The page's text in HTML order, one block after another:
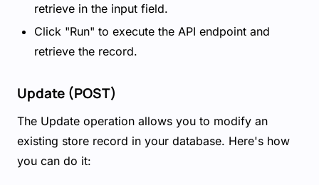
retrieve in the input field.
Click "Run" to execute the API endpoint and
retrieve the record.
Update (POST)
The Update operation allows you to modify an
existing store record in your database. Here's how
you can do it: